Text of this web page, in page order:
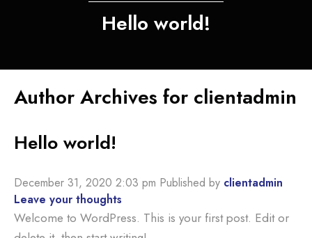
Hello world!
Author Archives for clientadmin
Hello world!
December 31, 2020 2:03 pm Published by clientadmin
Leave your thoughts
Welcome to WordPress. This is your first post. Edit or